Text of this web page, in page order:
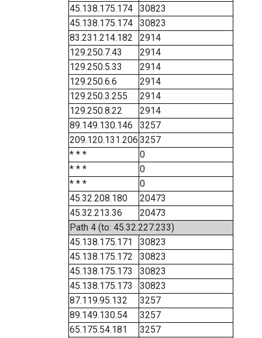
45.138.175.174
30823
45.138.175.174
30823
83.231.214.182
2914
129.250.7.43
2914
129.250.5.33
2914
129.250.6.6
2914
129.250.3.255
2914
129.250.8.22
2914
89.149.130.146
3257
209.120.131.206 3257
* * *
0
* * *
0
* * *
0
45.32.208.180
20473
45.32.213.36
20473
Path 4 (to: 45.32.227.233)
45.138.175.171
30823
45.138.175.172
30823
45.138.175.173
30823
45.138.175.173
30823
87.119.95.132
3257
89.149.130.54
3257
65.175.54.181
3257